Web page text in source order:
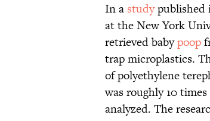
In a studypublished
at the New York
retrieved babypoop
trap microplastics.
of polyethylene
was roughly 10
analyzed. The